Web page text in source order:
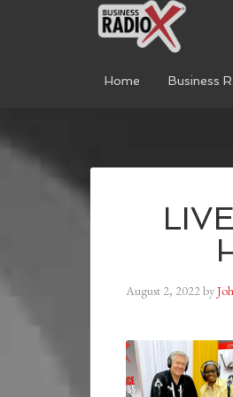
Home Business
August 2, 2022by